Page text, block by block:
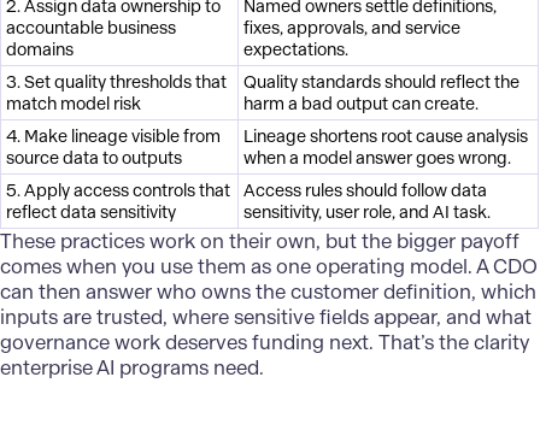
2. Assign data ownership to
accountable business
domains
Named owners settle definitions,
fixes, approvals, and service
expectations.
3. Set quality thresholds that
match model risk
Quality standards should reflect the
harm a bad output can create.
4. Make lineage visible from
source data to outputs
Lineage shortens root cause analysis
when a model answer goes wrong.
5. Apply access controls that
reflect data sensitivity
Access rules should follow data
sensitivity, user role, and AI task.
These practices work on their own, but the bigger payoff
comes when you use them as one operating model. A CDO
can then answer who owns the customer definition, which
inputs are trusted, where sensitive fields appear, and what
governance work deserves funding next. That’s the clarity
enterprise AI programs need.